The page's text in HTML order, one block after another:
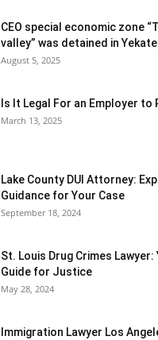
CEO special economic zone
valley” was detained in
August 5, 2025
Is It Legal For an Employer to
March 13, 2025
Lake County DUI Attorney:
Guidance for Your Case
September 18, 2024
St. Louis Drug Crimes Lawyer:
Guide for Justice
May 28, 2024
Immigration Lawyer Los